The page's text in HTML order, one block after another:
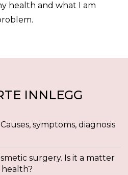
health and what I am
INNLEGG
symptoms, diagnosis
surgery. Is it a matter
health?